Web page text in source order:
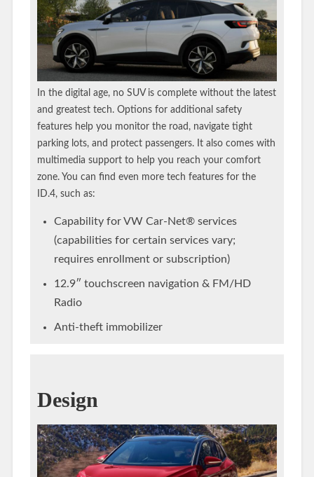
In the digital age, no SUV is complete without the latest
and greatest tech. Options for additional safety
features help you monitor the road, navigate tight
parking lots, and protect passengers. It also comes with
multimedia support to help you reach your comfort
zone. You can find even more tech features for the
ID.4, such as:
Capability for VW Car-Net® services
(capabilities for certain services vary;
requires enrollment or subscription)
12.9″ touchscreen navigation & FM/HD
Radio
Anti-theft immobilizer
Design